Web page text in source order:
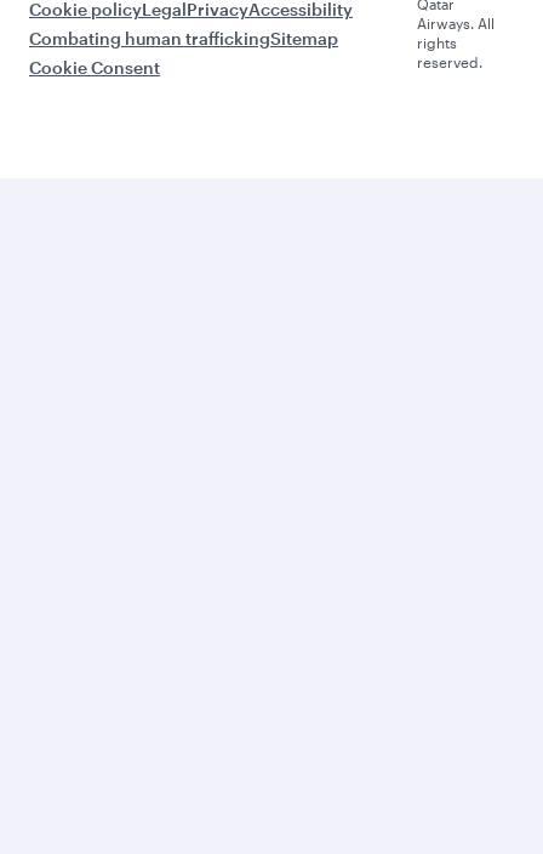
Cookie policyLegalPrivacyAccessibility
Combating human traffickingSitemap
Cookie Consent
Qatar
Airways. All
rights
reserved.